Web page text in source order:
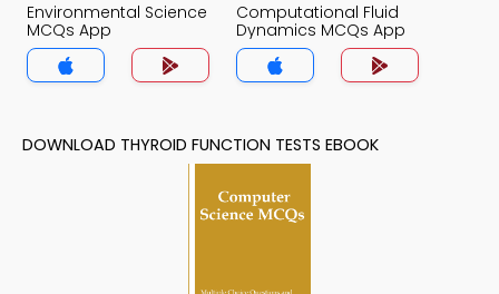
Environmental Science
MCQs App
Computational Fluid
Dynamics MCQs App
DOWNLOAD THYROID FUNCTION TESTS EBOOK